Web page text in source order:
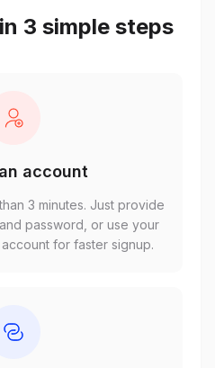
3 simple steps
account
3 minutes. Just provide
password, or use your
for faster signup.